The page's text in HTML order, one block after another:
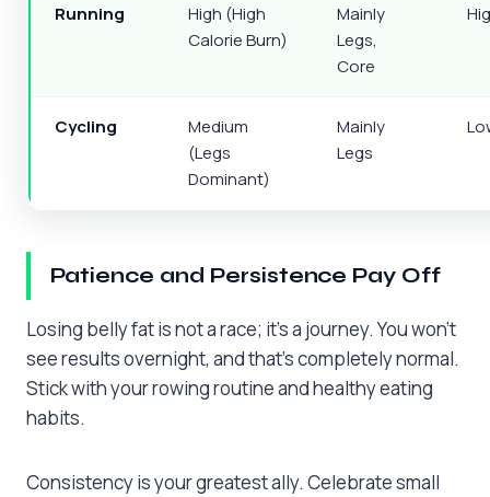
Running
High (High
Calorie Burn)
Mainly
Legs,
Core
Cycling
Medium
(Legs
Dominant)
Mainly
Legs
Patience and Persistence Pay Off
Losing belly fat is not a race; it’s a journey. You won’t
see results overnight, and that’s completely normal.
Stick with your rowing routine and healthy eating
habits.
Consistency is your greatest ally. Celebrate small